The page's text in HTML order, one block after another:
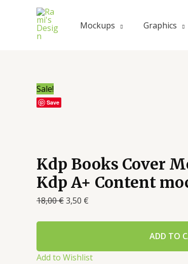
Mockups Graphics
Sale!
Save
Kdp Books Cover
Kdp A+ Content
18,00€3,50 €
ADD TO
Add to Wishlist